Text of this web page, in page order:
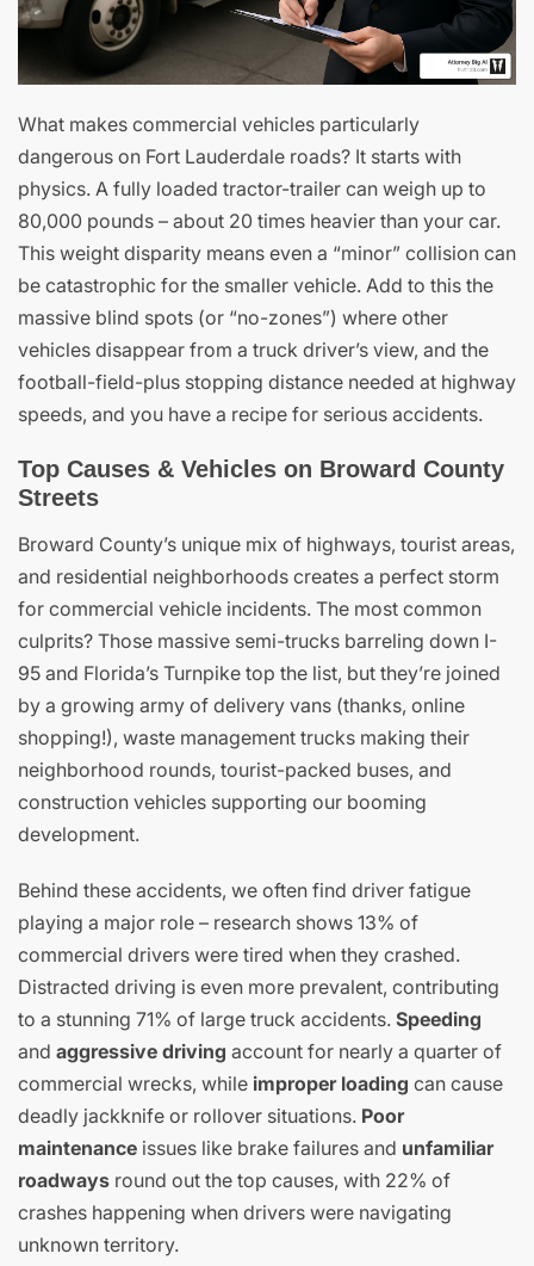
What makes commercial vehicles particularly
dangerous on Fort Lauderdale roads? It starts with
physics. A fully loaded tractor-trailer can weigh up to
80,000 pounds – about 20 times heavier than your car.
This weight disparity means even a “minor” collision can
be catastrophic for the smaller vehicle. Add to this the
massive blind spots (or “no-zones”) where other
vehicles disappear from a truck driver’s view, and the
football-field-plus stopping distance needed at highway
speeds, and you have a recipe for serious accidents.
Top Causes & Vehicles on Broward County
Streets
Broward County’s unique mix of highways, tourist areas,
and residential neighborhoods creates a perfect storm
for commercial vehicle incidents. The most common
culprits? Those massive semi-trucks barreling down I-
95 and Florida’s Turnpike top the list, but they’re joined
by a growing army of delivery vans (thanks, online
shopping!), waste management trucks making their
neighborhood rounds, tourist-packed buses, and
construction vehicles supporting our booming
development.
Behind these accidents, we often find driver fatigue
playing a major role – research shows 13% of
commercial drivers were tired when they crashed.
Distracted driving is even more prevalent, contributing
to a stunning 71% of large truck accidents. Speeding
and aggressive driving account for nearly a quarter of
commercial wrecks, while improper loading can cause
deadly jackknife or rollover situations. Poor
maintenance issues like brake failures and unfamiliar
roadways round out the top causes, with 22% of
crashes happening when drivers were navigating
unknown territory.